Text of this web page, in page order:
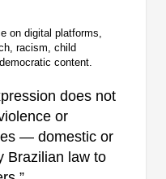
on digital platforms,
racism, child
content.
does not
or
— domestic or
Brazilian law to